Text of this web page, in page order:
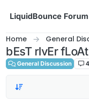
LiquidBounce Forum
Home General
bEsT rIvEr
General Discussion